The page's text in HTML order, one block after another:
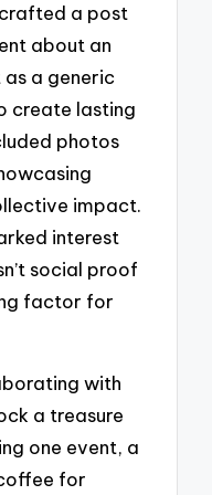
a post
about an
a generic
create lasting
photos
impact.
interest
social proof
factor for
with
a treasure
one event, a
for